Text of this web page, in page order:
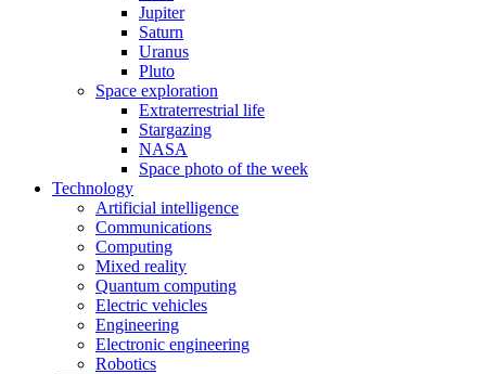
Jupiter
Saturn
Uranus
Pluto
Space exploration
Extraterrestrial life
Stargazing
NASA
Space photo of the week
Technology
Artificial intelligence
Communications
Computing
Mixed reality
Quantum computing
Electric vehicles
Engineering
Electronic engineering
Robotics